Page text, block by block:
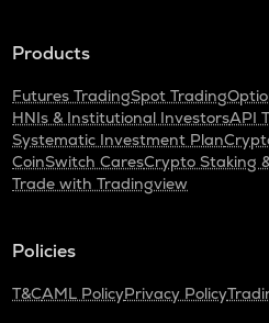
Products
Futures TradingSpot Trading
HNIs & Institutional InvestorsAPI
Systematic Investment Plan
CoinSwitch CaresCrypto Staking
Trade with Tradingview
Policies
T&CAML PolicyPrivacy Policy